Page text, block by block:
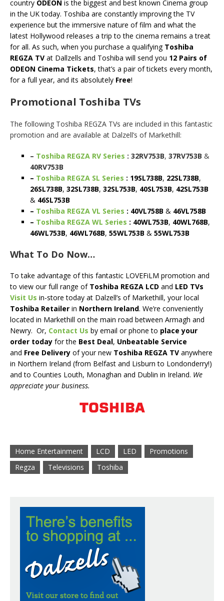
country ODEON is the biggest and best known Cinema group
in the UK today. Toshiba are constantly improving the TV
experience but the immersive nature of film and what the
latest Hollywood releases a trip to the cinema remains a treat
for all. As such, when you purchase a qualifying Toshiba
REGZA TV at Dallzells and Toshiba will send you 12 Pairs of
ODEON Cinema Tickets, that’s a pair of tickets every month,
for a full year, and its absolutely Free!
Promotional Toshiba TVs
The following Toshiba REGZA TVs are included in this fantastic
promotion and are available at Dalzell’s of Markethill:
– Toshiba REGZA RV Series : 32RV753B, 37RV753B &
40RV753B
– Toshiba REGZA SL Series : 19SL738B, 22SL738B,
26SL738B, 32SL738B, 32SL753B, 40SL753B, 42SL753B
& 46SL753B
– Toshiba REGZA VL Series : 40VL758B & 46VL758B
– Toshiba REGZA WL Series : 40WL753B, 40WL768B,
46WL753B, 46WL768B, 55WL753B & 55WL753B
What To Do Now…
To take advantage of this fantastic LOVEFiLM promotion and
to view our full range ofToshiba REGZA LCD and LED TVs
Visit Us in-store today at Dalzell’s of Markethill, your local
Toshiba Retailer in Northern Ireland. We’re conveniently
located in Markethill on the main road between Armagh and
Newry. Or, Contact Us by email or phone to place your
order today for the Best Deal, Unbeatable Service
and Free Delivery of your new Toshiba REGZA TV anywhere
in Northern Ireland (from Belfast and Lisburn to Londonderry!)
and to Counties Louth, Monaghan and Dublin in Ireland. We
appreciate your business.
Home Entertainment LCD LED
Promotions
Regza
Televisions Toshiba